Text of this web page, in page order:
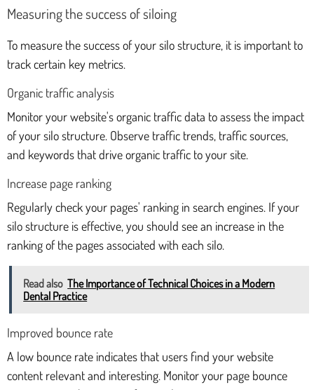
Measuring the success of siloing
To measure the success of your silo structure, it is important to
track certain key metrics.
Organic traffic analysis
Monitor your website's organic traffic data to assess the impact
of your silo structure. Observe traffic trends, traffic sources,
and keywords that drive organic traffic to your site.
Increase page ranking
Regularly check your pages' ranking in search engines. If your
silo structure is effective, you should see an increase in the
ranking of the pages associated with each silo.
Read also The Importance of Technical Choices in a Modern
Dental Practice
Improved bounce rate
A low bounce rate indicates that users find your website
content relevant and interesting. Monitor your page bounce